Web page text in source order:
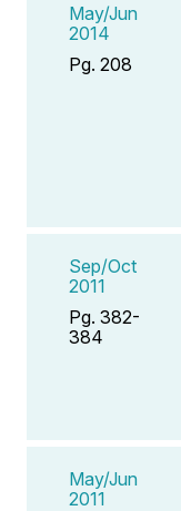
May/Jun
2014
Pg. 208
Sep/Oct
2011
Pg. 382-
384
May/Jun
2011